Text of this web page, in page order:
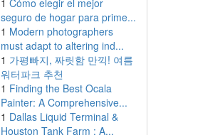
1 Cómo elegir el mejor
seguro de hogar para prime...
1 Modern photographers
must adapt to altering ind...
1 가평빠지, 짜릿함 만끽! 여름
워터파크 추천
1 Finding the Best Ocala
Painter: A Comprehensive...
1 Dallas Liquid Terminal &
Houston Tank Farm : A...